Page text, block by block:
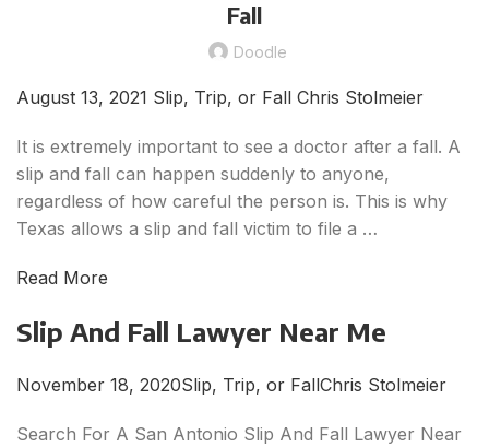
Fall
Doodle
August 13, 2021 Slip, Trip, or Fall Chris Stolmeier
It is extremely important to see a doctor after a fall. A
slip and fall can happen suddenly to anyone,
regardless of how careful the person is. This is why
Texas allows a slip and fall victim to file a …
Read More
Slip And Fall Lawyer Near Me
November 18, 2020Slip, Trip, or FallChris Stolmeier
Search For A San Antonio Slip And Fall Lawyer Near